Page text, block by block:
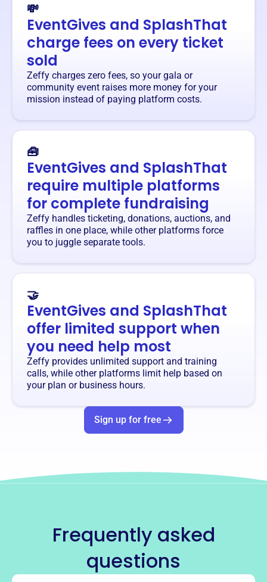
💸
EventGives and SplashThat
charge fees on every ticket
sold
Zeffy charges zero fees, so your gala or
community event raises more money for your
mission instead of paying platform costs.
🧰
EventGives and SplashThat
require multiple platforms
for complete fundraising
Zeffy handles ticketing, donations, auctions, and
raffles in one place, while other platforms force
you to juggle separate tools.
🤝
EventGives and SplashThat
offer limited support when
you need help most
Zeffy provides unlimited support and training
calls, while other platforms limit help based on
your plan or business hours.
Sign up for free
Frequently asked
questions